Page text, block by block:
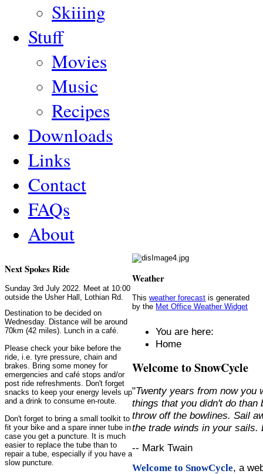
Skiiing
Stuff
Movies
Music
Recipes
Downloads
Links
Contact
FAQs
About
Next Spokes Ride
Sunday 3rd July 2022. Meet at 10:00
outside the Usher Hall, Lothian Rd.
Destination to be decided on
Wednesday. Distance will be around
70km (42 miles). Lunch in a café.
Please check your bike before the
ride, i.e. tyre pressure, chain and
brakes. Bring some money for
emergencies and café stops and/or
post ride refreshments. Don't forget
snacks to keep your energy levels up
and a drink to consume en-route.
Don't forget to bring a small toolkit to
fit your bike and a spare inner tube in
case you get a puncture. It is much
easier to replace the tube than to
repair a tube, especially if you have a
slow puncture.
Weather
Thisweather forecast is generated
by the Met Office Weather Widget
You are here:
Home
Welcome to SnowCycle
"Twenty years from now you
things that you didn't do than
throw off the bowlines. Sail
the trade winds in your
-- Mark Twain
Welcome to SnowCycle, a